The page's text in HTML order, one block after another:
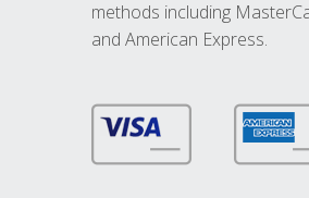
methods including
and American Express.